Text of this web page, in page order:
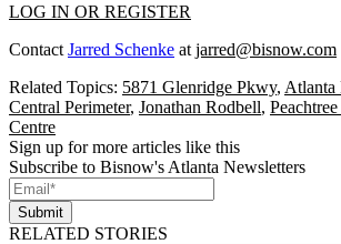
LOG IN OR REGISTER
Contact Jarred Schenke at jarred@bisnow.com
Related Topics: 5871 Glenridge Pkwy, Atlanta
Central Perimeter, Jonathan Rodbell,
Centre
Sign up for more articles like this
Subscribe to Bisnow's Atlanta Newsletters
Submit
RELATED STORIES